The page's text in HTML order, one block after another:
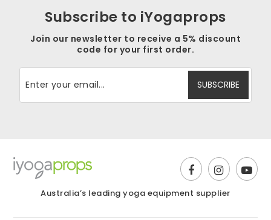
Subscribe to iYogaprops
Join our newsletter to receive a 5% discount
code for your first order.
Australia’s leading yoga equipment supplier